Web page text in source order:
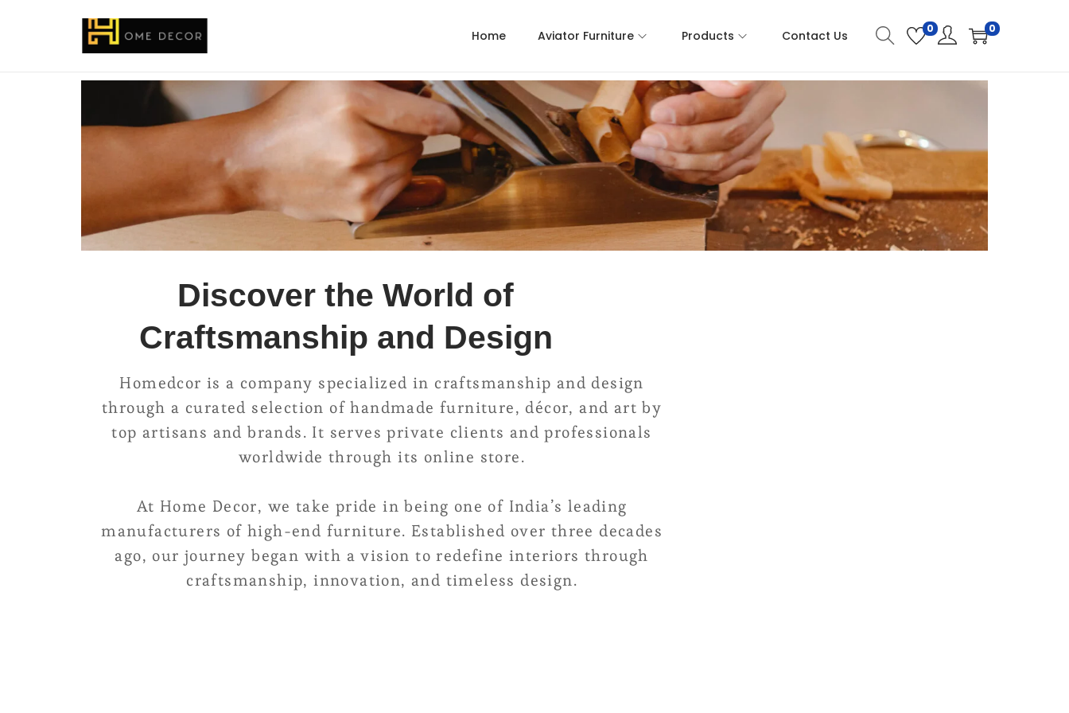
Home Aviator Furniture Products Contact Us 0 0
Discover the World of
Craftsmanship and Design
Homedcor is a company specialized in craftsmanship and design
through a curated selection of handmade furniture, décor, and art by
top artisans and brands. It serves private clients and professionals
worldwide through its online store.
At Home Decor, we take pride in being one of India’s leading
manufacturers of high-end furniture. Established over three decades
ago, our journey began with a vision to redefine interiors through
craftsmanship, innovation, and timeless design.